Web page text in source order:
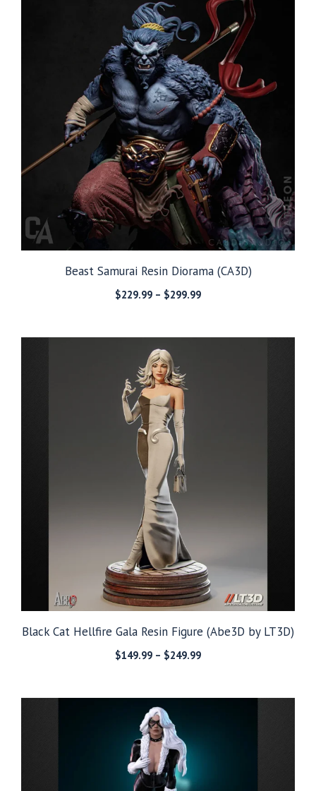
Beast Samurai Resin Diorama (CA3D)
$229.99 – $299.99Price
through
Black Cat Hellfire Gala Resin Figure (Abe3D by LT3D)
$149.99 – $249.99Price
through